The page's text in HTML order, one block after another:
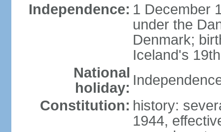
Independence: 1 December
under the
Denmark;
Iceland's
National
holiday:
Constitution: history:
1944,